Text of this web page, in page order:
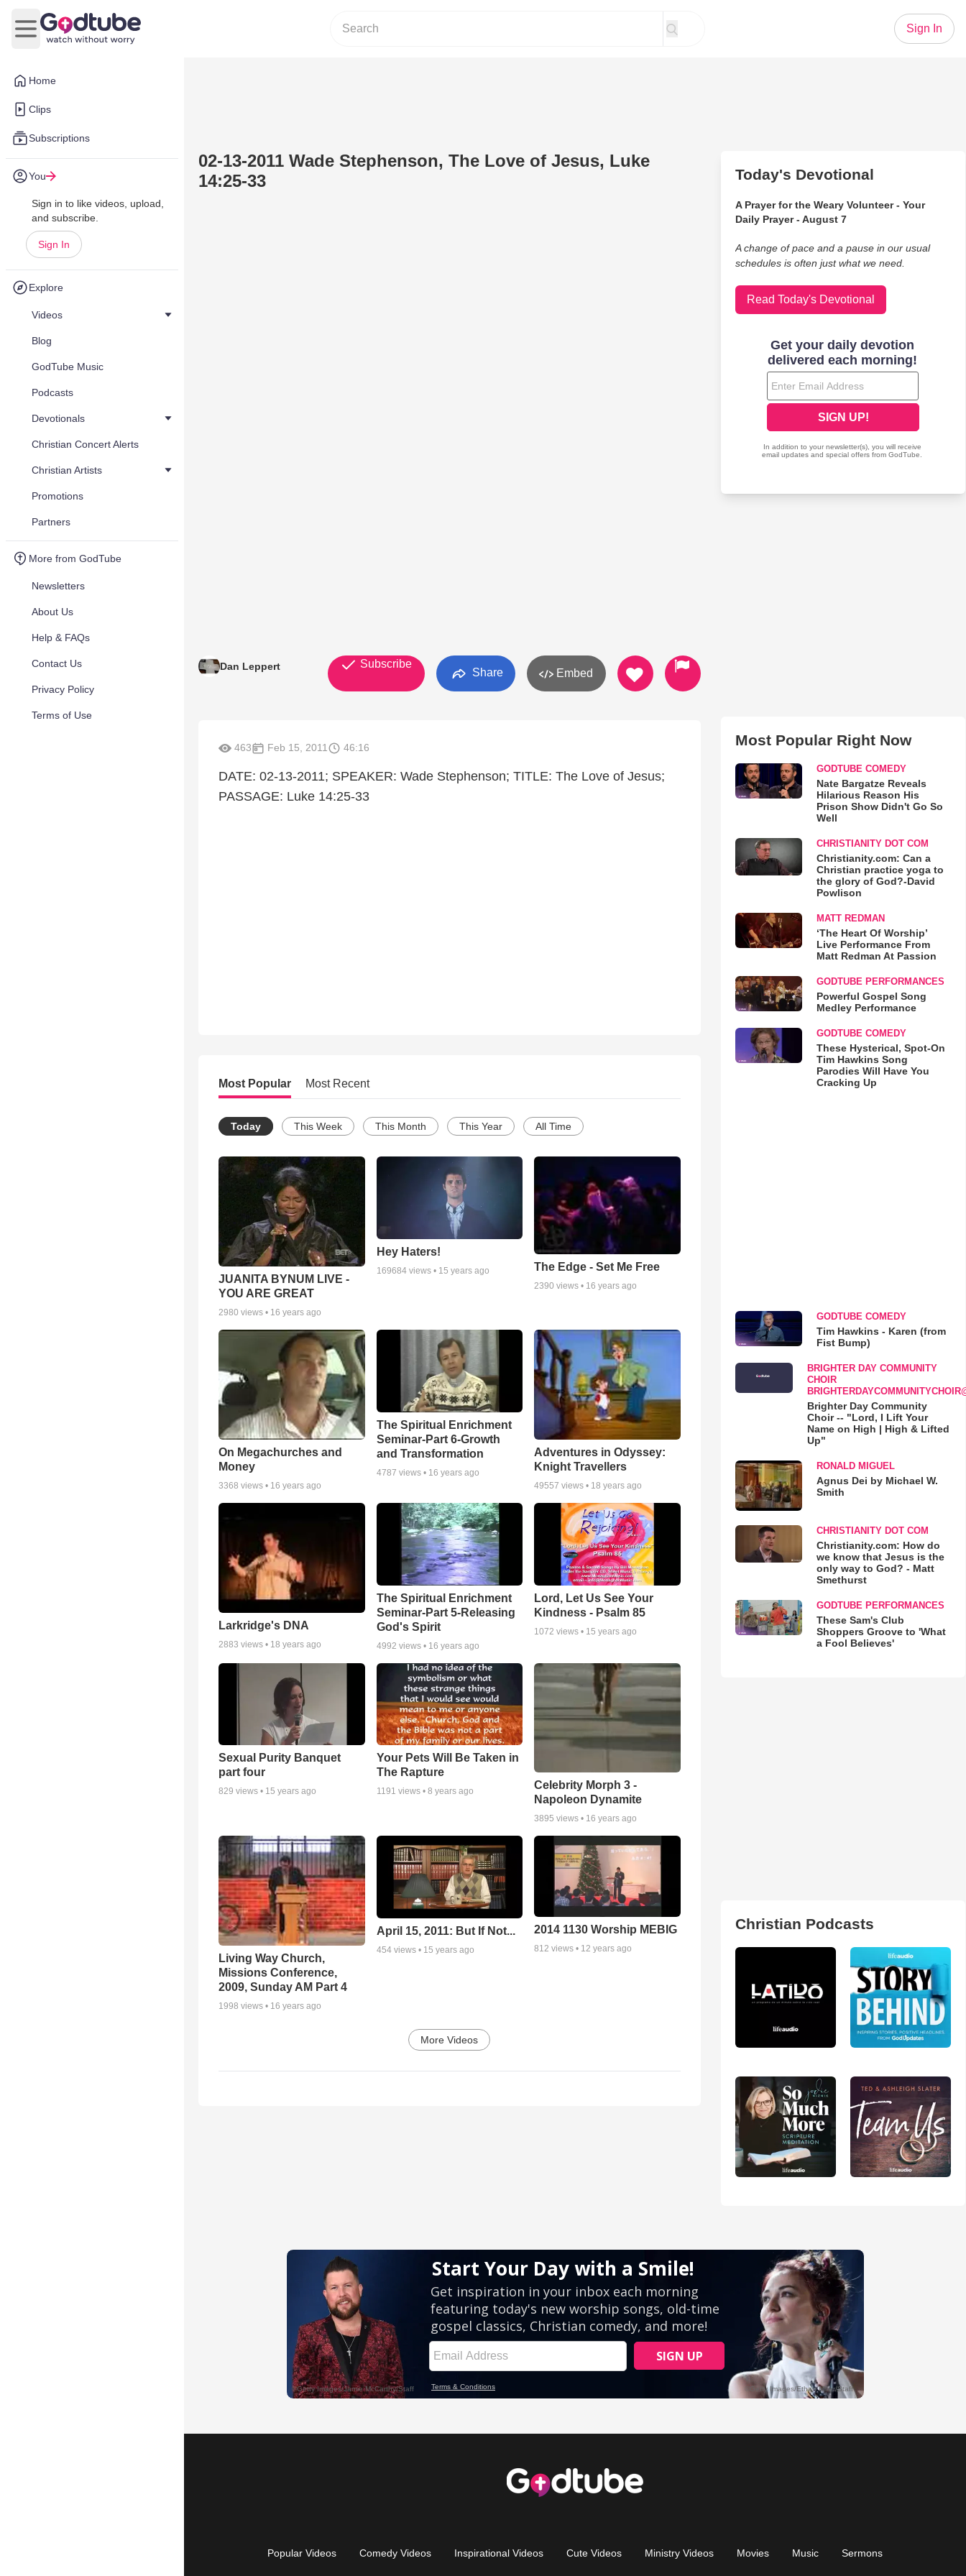
Home
Clips
Subscriptions
You
Sign in to like videos, upload,
and subscribe.
Sign In
Explore
Videos
Blog
GodTube Music
Podcasts
Devotionals
Christian Concert Alerts
Christian Artists
Promotions
Partners
More from GodTube
Newsletters
About Us
Help & FAQs
Contact Us
Privacy Policy
Terms of Use
Open main menu
Sign In
02-13-2011 Wade Stephenson, The Love of Jesus, Luke
14:25-33
Dan Leppert Subscribe
Share Embed
463 Feb 15, 2011 46:16
DATE: 02-13-2011; SPEAKER: Wade Stephenson; TITLE: The Love of Jesus;
PASSAGE: Luke 14:25-33
Most Popular Most Recent
Today This Week This Month This Year All Time
JUANITA BYNUM LIVE -
YOU ARE GREAT
2980 views • 16 years ago
Hey Haters!
169684views • 15 years ago The Edge - Set Me Free
2390 views • 16 years ago
On Megachurches and
Money
3368 views • 16 years ago
The Spiritual Enrichment
Seminar-Part 6-Growth
and Transformation
4787 views • 16 years ago
Adventures in Odyssey:
Knight Travellers
49557 views • 18 years ago
Larkridge's DNA
2883 views • 18 years ago
The Spiritual Enrichment
Seminar-Part 5-Releasing
God's Spirit
4992 views • 16 years ago
Lord, Let Us See Your
Kindness - Psalm 85
1072 views • 15 years ago
Sexual Purity Banquet
part four
829 views • 15 years ago
Your Pets Will Be Taken in
The Rapture
1191 views • 8 years ago
Celebrity Morph 3 -
Napoleon Dynamite
3895 views • 16 years ago
Living Way Church,
Missions Conference,
2009, Sunday AM Part 4
1998 views • 16 years ago
April 15, 2011: But If Not...
454views • 15 years ago
2014 1130 Worship MEBIG
812 views • 12 years ago
More Videos
Today's Devotional
A Prayer for the Weary Volunteer - Your
Daily Prayer - August 7
A change of pace and a pause in our usual
schedules is often just what we need.
Read Today's Devotional
Most Popular Right Now
GODTUBE COMEDY
Nate Bargatze Reveals
Hilarious Reason His
Prison Show Didn't Go So
Well
CHRISTIANITY DOT COM
Christianity.com: Can a
Christian practice yoga to
the glory of God?-David
Powlison
MATT REDMAN
‘The Heart Of Worship’
Live Performance From
Matt Redman At Passion
GODTUBE PERFORMANCES
Powerful Gospel Song
Medley Performance
GODTUBE COMEDY
These Hysterical, Spot-On
Tim Hawkins Song
Parodies Will Have You
Cracking Up
GODTUBE COMEDY
Tim Hawkins - Karen (from
Fist Bump)
BRIGHTER DAY COMMUNITY
CHOIR
Brighter Day Community
Choir -- "Lord, I Lift Your
Name on High | High & Lifted
Up"
RONALD MIGUEL
Agnus Dei by Michael W.
Smith
CHRISTIANITY DOT COM
Christianity.com: How do
we know that Jesus is the
only way to God? - Matt
Smethurst
GODTUBE PERFORMANCES
These Sam's Club
Shoppers Groove to 'What
a Fool Believes'
Christian Podcasts
Popular Videos Comedy Videos Inspirational Videos Cute Videos Ministry Videos Movies Music Sermons